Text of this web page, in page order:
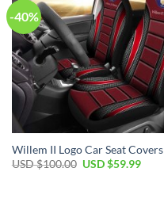
-40%
Willem II Logo Car Seat Covers
USD $100.00 USD $59.99